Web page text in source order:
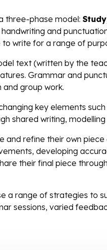
three-phase model:
and
write for a range of
text (written by the
Grammar and
and group work.
key elements
shared writing,
and refine their own
developing
their final piece
a range of strategies to
sessions, varied